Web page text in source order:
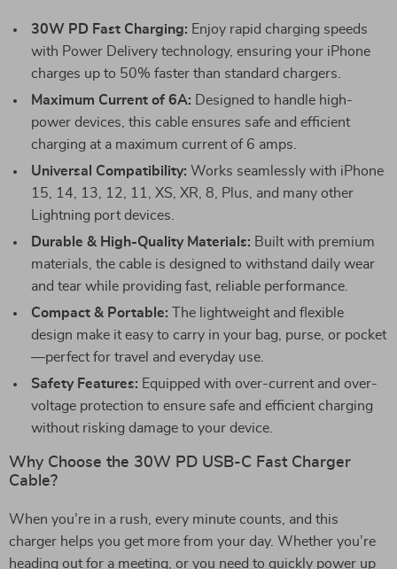
30W PD Fast Charging: Enjoy rapid charging speeds
with Power Delivery technology, ensuring your iPhone
charges up to 50% faster than standard chargers.
Maximum Current of 6A: Designed to handle high-
power devices, this cable ensures safe and efficient
charging at a maximum current of 6 amps.
Universal Compatibility: Works seamlessly with iPhone
15, 14, 13, 12, 11, XS, XR, 8, Plus, and many other
Lightning port devices.
Durable & High-Quality Materials: Built with premium
materials, the cable is designed to withstand daily wear
and tear while providing fast, reliable performance.
Compact & Portable: The lightweight and flexible
design make it easy to carry in your bag, purse, or pocket
—perfect for travel and everyday use.
Safety Features: Equipped with over-current and over-
voltage protection to ensure safe and efficient charging
without risking damage to your device.
Why Choose the 30W PD USB-C Fast Charger
Cable?
When you’re in a rush, every minute counts, and this
charger helps you get more from your day. Whether you’re
heading out for a meeting, or you need to quickly power up